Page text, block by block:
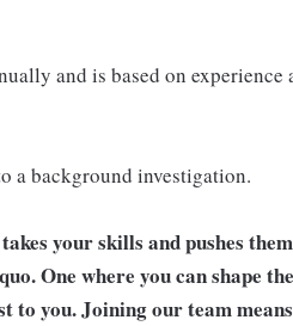
and is based on experience
a background investigation.
your skills and pushes
One where you can shape the
to you. Joining our team